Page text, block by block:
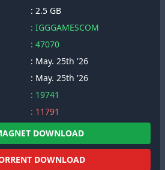
: 2.5 GB
: IGGGAMESCOM
: 47070
: May. 25th '26
: May. 25th '26
: 19741
: 11791
DOWNLOAD
DOWNLOAD